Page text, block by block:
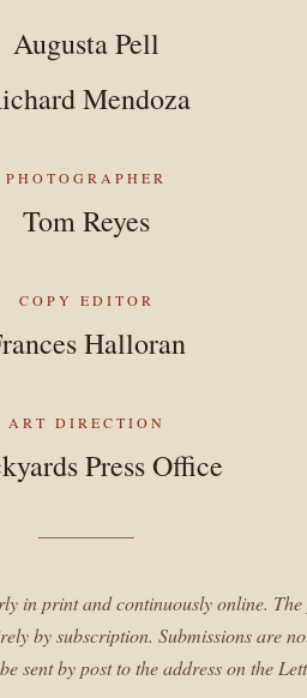
Augusta Pell
Mendoza
PHOTOGRAPHER
Tom Reyes
COPY EDITOR
Halloran
ART DIRECTION
Press Office
in print and continuously online.
by subscription. Submissions are
sent by post to the address on the